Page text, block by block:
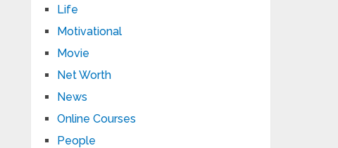
Life
Motivational
Movie
Net Worth
News
Online Courses
People